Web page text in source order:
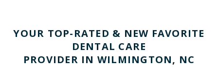
YOUR TOP-RATED & NEW FAVORITE
DENTAL CARE
PROVIDER IN WILMINGTON, NC